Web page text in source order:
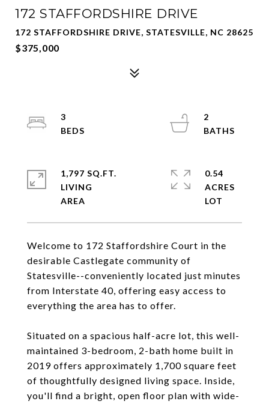
172 STAFFORDSHIRE DRIVE
172 STAFFORDSHIRE DRIVE, STATESVILLE, NC 28625
$375,000
Welcome to 172 Staffordshire Court in the
desirable Castlegate community of
Statesville--conveniently located just minutes
from Interstate 40, offering easy access to
everything the area has to offer.
Situated on a spacious half-acre lot, this well-
maintained 3-bedroom, 2-bath home built in
2019 offers approximately 1,700 square feet
of thoughtfully designed living space. Inside,
you'll find a bright, open floor plan with wide-
3
2
1,797 SQ.FT.
LIVING
0.54
ACRES